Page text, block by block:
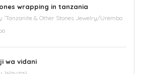
wrapping in tanzania
'Tanzanite & Other Stones Jewelry/Urembo
wa vidani